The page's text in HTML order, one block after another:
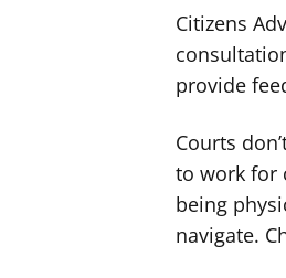
Citizens
provide
Courts
to work for
being
navigate.